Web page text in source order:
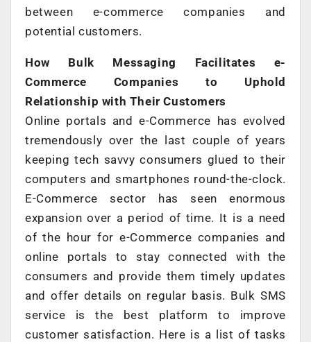
between e-commerce companies and
potential customers.
How Bulk Messaging Facilitates e-
Commerce Companies to Uphold
Relationship with Their Customers
Online portals and e-Commerce has evolved
tremendously over the last couple of years
keeping tech savvy consumers glued to their
computers and smartphones round-the-clock.
E-Commerce sector has seen enormous
expansion over a period of time. It is a need
of the hour for e-Commerce companies and
online portals to stay connected with the
consumers and provide them timely updates
and offer details on regular basis. Bulk SMS
service is the best platform to improve
customer satisfaction. Here is a list of tasks